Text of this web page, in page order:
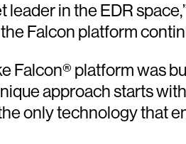
leader in the EDR
Falcon platform
Falcon® platform was
approach starts
only technology that